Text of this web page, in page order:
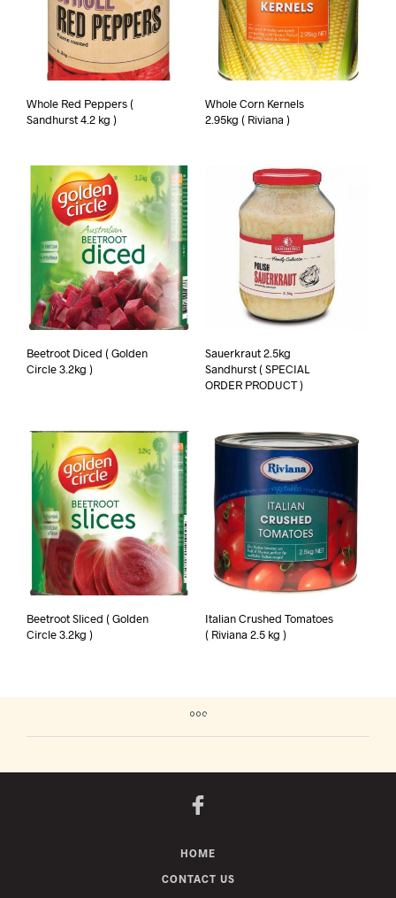
Whole Red Peppers (
Sandhurst 4.2 kg )
Whole Corn Kernels
2.95kg ( Riviana )
Beetroot Diced ( Golden
Circle 3.2kg )
Sauerkraut 2.5kg
Sandhurst ( SPECIAL
ORDER PRODUCT )
Beetroot Sliced ( Golden
Circle 3.2kg )
Italian Crushed Tomatoes
( Riviana 2.5 kg )
HOME
CONTACT US